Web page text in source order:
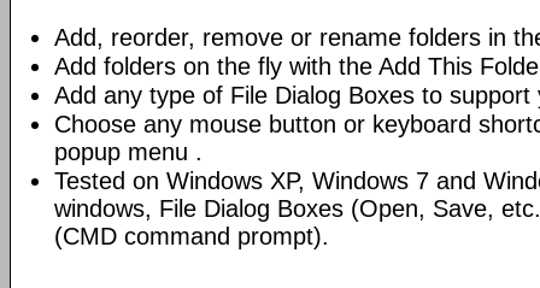
Add, reorder, remove or rename folders in
Add folders on the fly with the Add This
Add any type of File Dialog Boxes to
Choose any mouse button or keyboard
popup menu .
Tested on Windows XP, Windows 7 and
windows, File Dialog Boxes (Open, Save,
(CMD command prompt).